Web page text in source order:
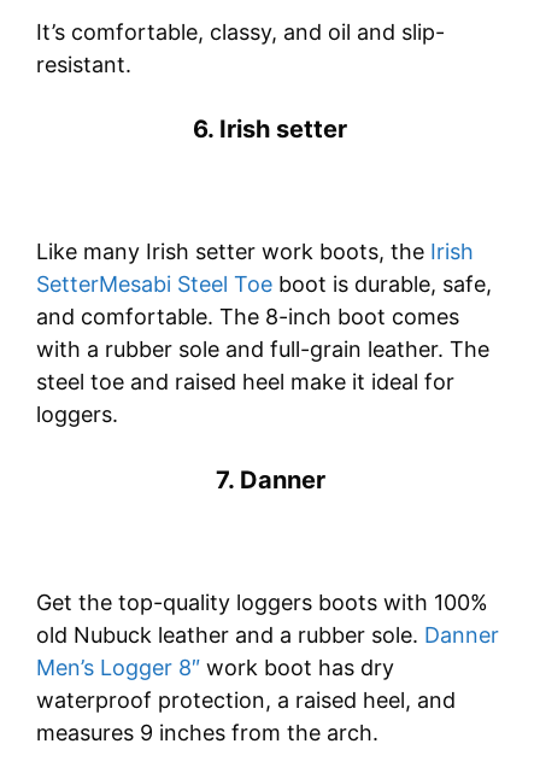
It’s comfortable, classy, and oil and slip-
resistant.
6. Irish setter
Like many Irish setter work boots, the Irish
SetterMesabi Steel Toe boot is durable, safe,
and comfortable. The 8-inch boot comes
with a rubber sole and full-grain leather. The
steel toe and raised heel make it ideal for
loggers.
7. Danner
Get the top-quality loggers boots with 100%
old Nubuck leather and a rubber sole. Danner
Men’s Logger 8″ work boot has dry
waterproof protection, a raised heel, and
measures 9 inches from the arch.